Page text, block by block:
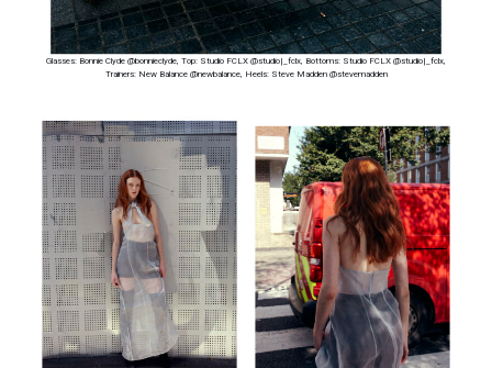
Glasses: Bonnie Clyde @bonnieclyde, Top: Studio FCLX @studio|_fclx, Bottoms: Studio FCLX @studio|_fclx,
Trainers: New Balance @newbalance, Heels: Steve Madden @stevemadden